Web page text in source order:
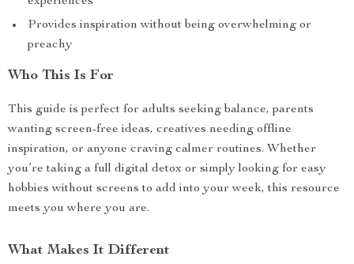
Provides inspiration without being overwhelming or
preachy
Who This Is For
This guide is perfect for adults seeking balance, parents
wanting screen-free ideas, creatives needing offline
inspiration, or anyone craving calmer routines. Whether
you’re taking a full digital detox or simply looking for easy
hobbies without screens to add into your week, this resource
meets you where you are.
What Makes It Different